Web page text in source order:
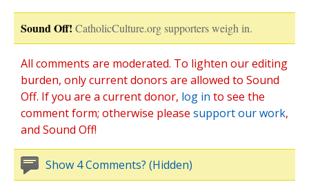
Sound Off! CatholicCulture.org supporters weigh in.
All comments are moderated. To lighten our editing
burden, only current donors are allowed to Sound
Off. If you are a current donor, log in to see the
comment form; otherwise please support our work,
and Sound Off!
Show 4 Comments? (Hidden)